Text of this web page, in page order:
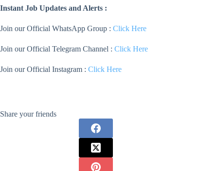
Instant Job Updates and Alerts :
Join our Official WhatsApp Group : Click Here
Join our Official Telegram Channel : Click Here
Join our Official Instagram : Click Here
Share your friends